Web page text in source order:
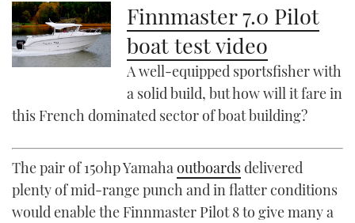
Finnmaster 7.0 Pilot
boat test video
A well-equipped sportsfisher with
a solid build, but how will it fare in
this French dominated sector of boat building?
The pair of 150hp Yamahaoutboardsdelivered
plenty of mid-range punch and in flatter conditions
would enable the Finnmaster Pilot 8 to give many a